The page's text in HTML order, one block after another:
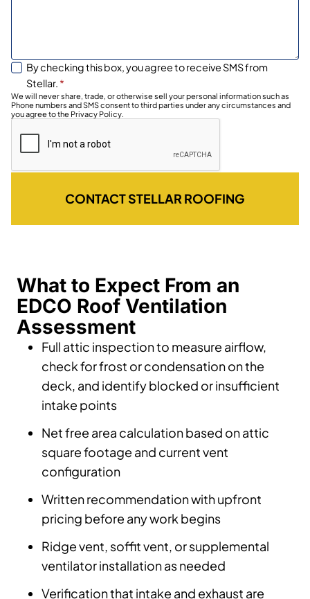
By checking this box, you agree to receive SMS from
Stellar. *
We will never share, trade, or otherwise sell your personal information such as
Phone numbers and SMS consent to third parties under any circumstances and
you agree to the Privacy Policy.
CONTACT STELLAR ROOFING
What to Expect From an
EDCO Roof Ventilation
Assessment
Full attic inspection to measure airflow,
check for frost or condensation on the
deck, and identify blocked or insufficient
intake points
Net free area calculation based on attic
square footage and current vent
configuration
Written recommendation with upfront
pricing before any work begins
Ridge vent, soffit vent, or supplemental
ventilator installation as needed
Verification that intake and exhaust are